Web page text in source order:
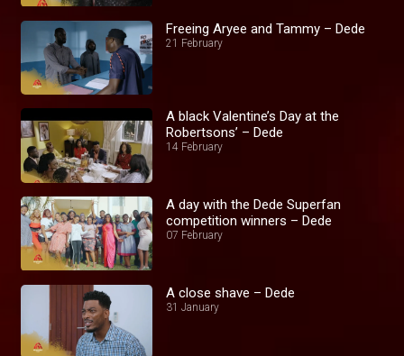
Freeing Aryee and Tammy – Dede
21 February
A black Valentine’s Day at the
Robertsons’ – Dede
14 February
A day with the Dede Superfan
competition winners – Dede
07 February
A close shave – Dede
31 January